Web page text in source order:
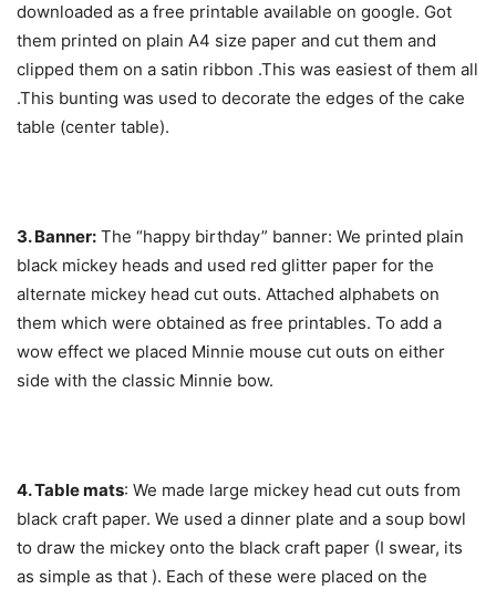
downloaded as a free printable available on google. Got
them printed on plain A4 size paper and cut them and
clipped them on a satin ribbon .This was easiest of them all
.This bunting was used to decorate the edges of the cake
table (center table).
3. Banner: The “happy birthday” banner: We printed plain
black mickey heads and used red glitter paper for the
alternate mickey head cut outs. Attached alphabets on
them which were obtained as free printables. To add a
wow effect we placed Minnie mouse cut outs on either
side with the classic Minnie bow.
4. Table mats: We made large mickey head cut outs from
black craft paper. We used a dinner plate and a soup bowl
to draw the mickey onto the black craft paper (I swear, its
as simple as that ). Each of these were placed on the